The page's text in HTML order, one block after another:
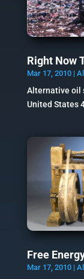
Right Now
Mar 17, 2010|
Alternative oil
United States
Free
Mar 17, 2010|